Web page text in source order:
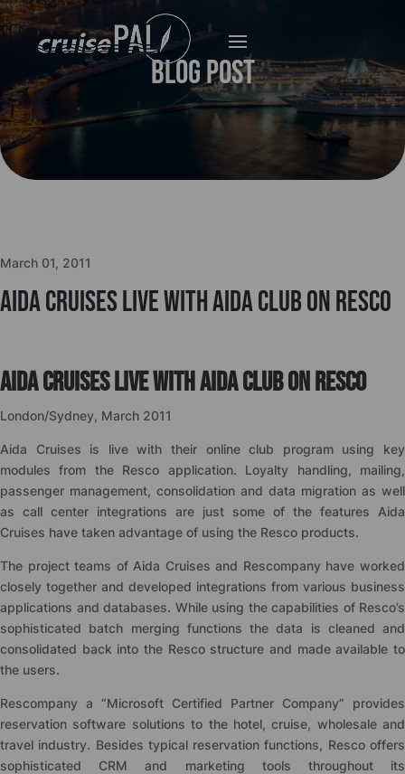
Blog Post
March 01, 2011
Aida Cruises live with Aida Club on Resco
Aida Cruises live with Aida Club on Resco
London/Sydney, March 2011
Aida Cruises is live with their online club program using key
modules from the Resco application. Loyalty handling, mailing,
passenger management, consolidation and data migration as well
as call center integrations are just some of the features Aida
Cruises have taken advantage of using the Resco products.
The project teams of Aida Cruises and Rescompany have worked
closely together and developed integrations from various business
applications and databases. While using the capabilities of Resco’s
sophisticated batch merging functions the data is cleaned and
consolidated back into the Resco structure and made available to
the users.
Rescompany a “Microsoft Certified Partner Company” provides
reservation software solutions to the hotel, cruise, wholesale and
travel industry. Besides typical reservation functions, Resco offers
sophisticated CRM and marketing tools throughout its